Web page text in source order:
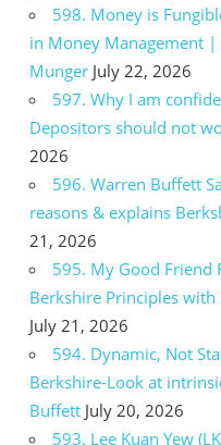
598. Money is
in Money Management
Munger July 22, 2026
597. Why I am
Depositors should not
2026
596. Warren Buffett
reasons & explains
21, 2026
595. My Good Friend
Berkshire Principles
July 21, 2026
594. Dynamic, Not
Berkshire-Look at
Buffett July 20, 2026
593. Lee Kuan Yew